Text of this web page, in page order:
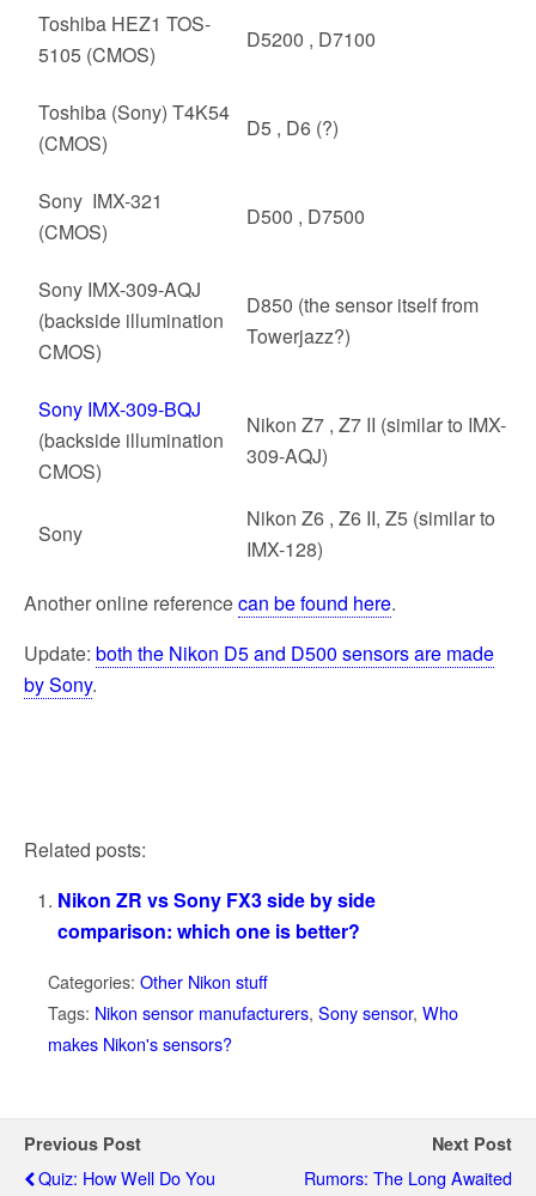
Toshiba HEZ1 TOS-
5105 (CMOS)
D5200 , D7100
Toshiba (Sony) T4K54
(CMOS)
D5 , D6 (?)
Sony IMX-321
(CMOS)
D500 , D7500
Sony IMX-309-AQJ
(backside illumination
CMOS)
D850 (the sensor itself from
Towerjazz?)
Sony IMX-309-BQJ
(backside illumination
CMOS)
Nikon Z7 , Z7 II (similar to IMX-
309-AQJ)
Sony
Nikon Z6 , Z6 II, Z5 (similar to
IMX-128)
Another online referencecan be found here.
Update: both the Nikon D5 and D500 sensors are made
by Sony.
Related posts:
Nikon ZR vs Sony FX3 side by side
comparison: which one is better?
Categories: Other Nikon stuff
Tags: Nikon sensor manufacturers, Sony sensor, Who
makes Nikon's sensors?
Previous Post
Quiz: How Well Do You
Next Post
Rumors: The Long Awaited